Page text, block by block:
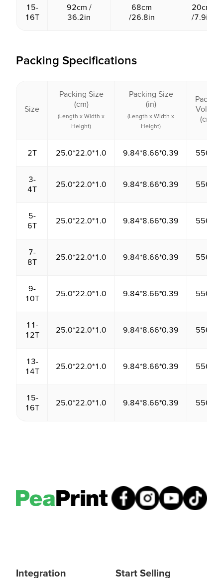
15-
16T
92cm /
36.2in
68cm
/26.8in
20cm
/7.9in
Packing Specifications
Size
Packing Size
(cm)
(Length x Width x
Height)
Packing Size
(in)
(Length x Width x
Height)
Packing
Volume
(cm³)
2T 25.0*22.0*1.0 9.84*8.66*0.39 550.00
3-
4T
25.0*22.0*1.0 9.84*8.66*0.39 550.00
5-
6T
25.0*22.0*1.0 9.84*8.66*0.39 550.00
7-
8T
25.0*22.0*1.0 9.84*8.66*0.39 550.00
9-
10T
25.0*22.0*1.0 9.84*8.66*0.39 550.00
11-
12T
25.0*22.0*1.0 9.84*8.66*0.39 550.00
13-
14T
25.0*22.0*1.0 9.84*8.66*0.39 550.00
15-
16T
25.0*22.0*1.0 9.84*8.66*0.39 550.00
Integration Start Selling